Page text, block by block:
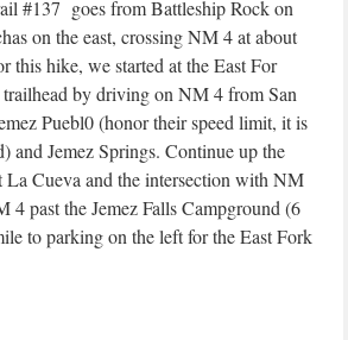
#137 goes from Battleship Rock on
on the east, crossing NM 4 at about
this hike, we started at the East For
trailhead by driving on NM 4 from San
Puebl0 (honor their speed limit, it is
and Jemez Springs. Continue up the
La Cueva and the intersection with NM
4 past the Jemez Falls Campground (6
to parking on the left for the East Fork